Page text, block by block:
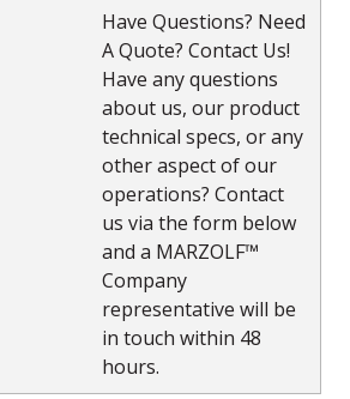
Have Questions? Need
A Quote? Contact Us!
Have any questions
about us, our product
technical specs, or any
other aspect of our
operations? Contact
us via the form below
and a MARZOLF™
Company
representative will be
in touch within 48
hours.